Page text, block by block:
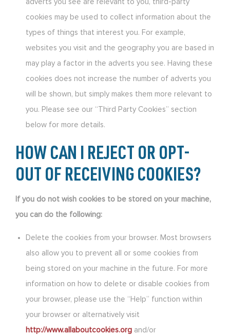
adverts you see are relevant to you, third-party
cookies may be used to collect information about the
types of things that interest you. For example,
websites you visit and the geography you are based in
may play a factor in the adverts you see. Having these
cookies does not increase the number of adverts you
will be shown, but simply makes them more relevant to
you. Please see our “Third Party Cookies” section
below for more details.
HOW CAN I REJECT OR OPT-
OUT OF RECEIVING COOKIES?
If you do not wish cookies to be stored on your machine,
you can do the following:
Delete the cookies from your browser. Most browsers
also allow you to prevent all or some cookies from
being stored on your machine in the future. For more
information on how to delete or disable cookies from
your browser, please use the “Help” function within
your browser or alternatively visit
http://www.allaboutcookies.org and/or